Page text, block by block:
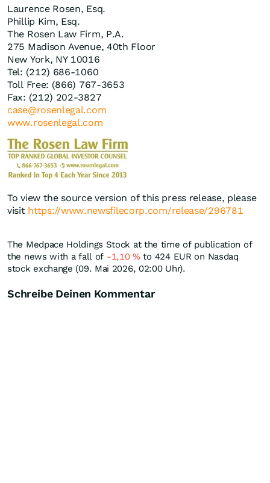
Laurence Rosen, Esq.
Phillip Kim, Esq.
The Rosen Law Firm, P.A.
275 Madison Avenue, 40th Floor
New York, NY 10016
Tel: (212) 686-1060
Toll Free: (866) 767-3653
Fax: (212) 202-3827
case@rosenlegal.com
www.rosenlegal.com
To view the source version of this press release, please
visit https://www.newsfilecorp.com/release/296781
The Medpace Holdings Stock at the time of publication of
the news with a fall of -1,10%to 424 EUR on Nasdaq
stock exchange (09. Mai 2026, 02:00 Uhr).
Schreibe Deinen Kommentar